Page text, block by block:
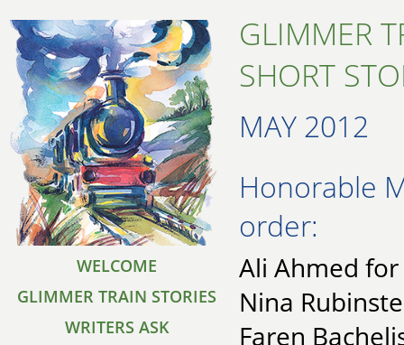
WELCOME
GLIMMER TRAIN STORIES
WRITERS ASK
GLIMMER
SHORT
MAY 2012
Honorable
order:
Ali Ahmed
Nina
Faren